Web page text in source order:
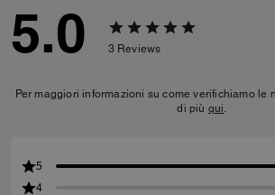
5.0 3 Reviews
Per maggiori informazioni su come verifichiamo le
di più qui.
5
4